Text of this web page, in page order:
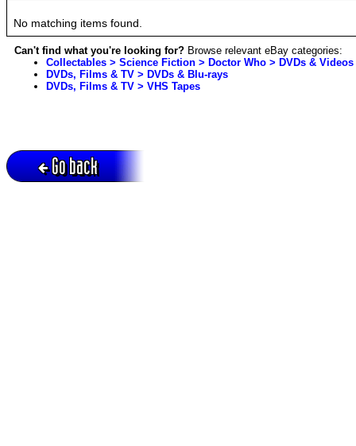
No matching items found.
Can't find what you're looking for? Browse relevant eBay categories:
Collectables > Science Fiction > Doctor Who > DVDs & Videos
DVDs, Films & TV > DVDs & Blu-rays
DVDs, Films & TV > VHS Tapes
Go back